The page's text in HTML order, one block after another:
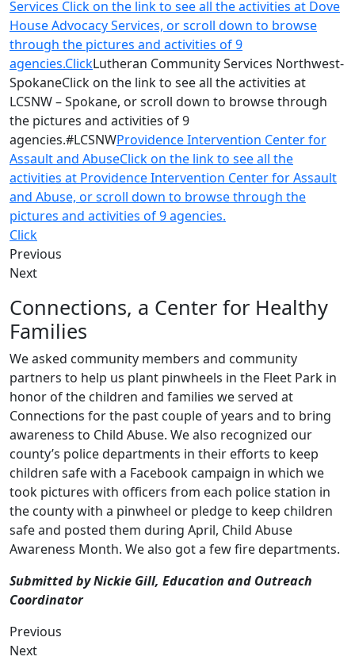
Services Click on the link to see all the activities at Dove
House Advocacy Services, or scroll down to browse
through the pictures and activities of 9
agencies.ClickLutheran Community Services Northwest-
SpokaneClick on the link to see all the activities at
LCSNW – Spokane, or scroll down to browse through
the pictures and activities of 9
agencies.#LCSNWProvidence Intervention Center for
Assault and AbuseClick on the link to see all the
activities at Providence Intervention Center for Assault
and Abuse, or scroll down to browse through the
pictures and activities of 9 agencies.
Click
Previous
Next
Connections, a Center for Healthy
Families
We asked community members and community
partners to help us plant pinwheels in the Fleet Park in
honor of the children and families we served at
Connections for the past couple of years and to bring
awareness to Child Abuse. We also recognized our
county’s police departments in their efforts to keep
children safe with a Facebook campaign in which we
took pictures with officers from each police station in
the county with a pinwheel or pledge to keep children
safe and posted them during April, Child Abuse
Awareness Month. We also got a few fire departments.
Submitted by Nickie Gill, Education and Outreach
Coordinator
Previous
Next